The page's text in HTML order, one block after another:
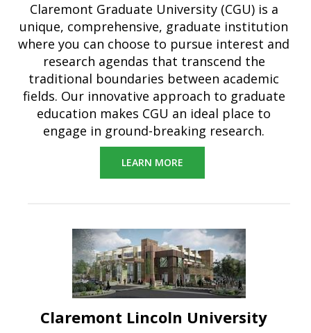
Claremont Graduate University (CGU) is a
unique, comprehensive, graduate institution
where you can choose to pursue interest and
research agendas that transcend the
traditional boundaries between academic
fields. Our innovative approach to graduate
education makes CGU an ideal place to
engage in ground-breaking research.
LEARN MORE
Claremont Lincoln University